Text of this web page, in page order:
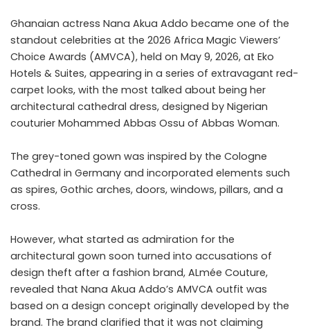
Ghanaian actress Nana Akua Addo became one of the
standout celebrities at the 2026 Africa Magic Viewers’
Choice Awards (AMVCA), held on May 9, 2026, at Eko
Hotels & Suites, appearing in a series of extravagant red-
carpet looks, with the most talked about being her
architectural cathedral dress, designed by Nigerian
couturier Mohammed Abbas Ossu of Abbas Woman.
The grey-toned gown was inspired by the Cologne
Cathedral in Germany and incorporated elements such
as spires, Gothic arches, doors, windows, pillars, and a
cross.
However, what started as admiration for the
architectural gown soon turned into accusations of
design theft after a fashion brand, ALmée Couture,
revealed that Nana Akua Addo’s AMVCA outfit was
based on a design concept originally developed by the
brand. The brand clarified that it was not claiming